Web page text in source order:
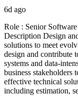
6d ago
Role : Senior
Description Design
solutions to meet
design and contribute
systems and data-
business stakeholders
effective technical
including estimation,